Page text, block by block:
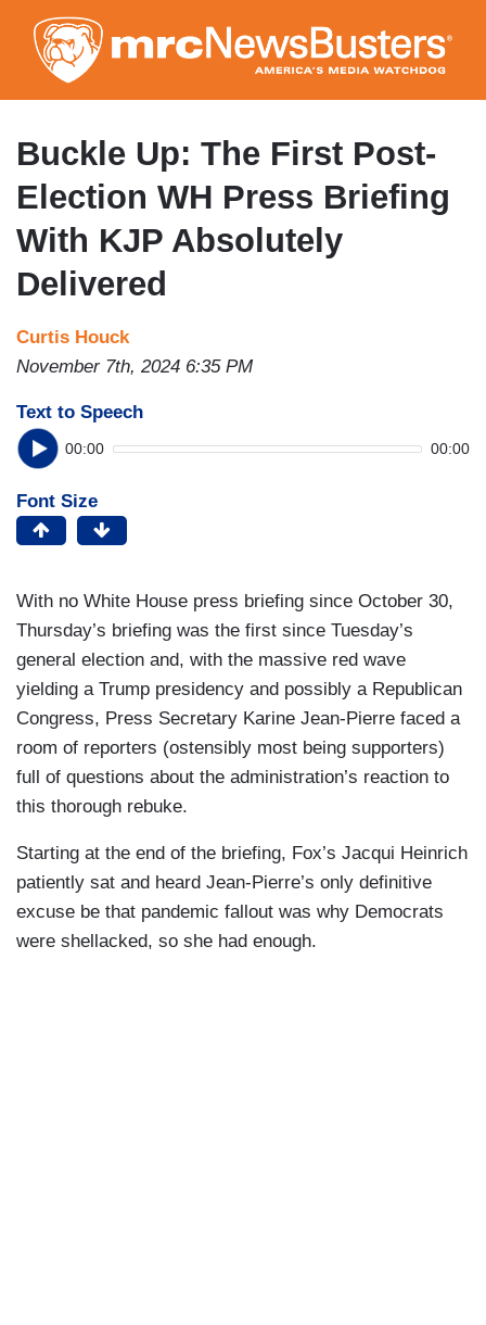
to
main
content
Buckle Up: The First Post-
Election WH Press Briefing
With KJP Absolutely
Delivered
Curtis Houck
November 7th, 2024 6:35 PM
Text to Speech
00:00 00:00
Font Size
With no White House press briefing since October 30,
Thursday’s briefing was the first since Tuesday’s
general election and, with the massive red wave
yielding a Trump presidency and possibly a Republican
Congress, Press Secretary Karine Jean-Pierre faced a
room of reporters (ostensibly most being supporters)
full of questions about the administration’s reaction to
this thorough rebuke.
Starting at the end of the briefing, Fox’s Jacqui Heinrich
patiently sat and heard Jean-Pierre’s only definitive
excuse be that pandemic fallout was why Democrats
were shellacked, so she had enough.